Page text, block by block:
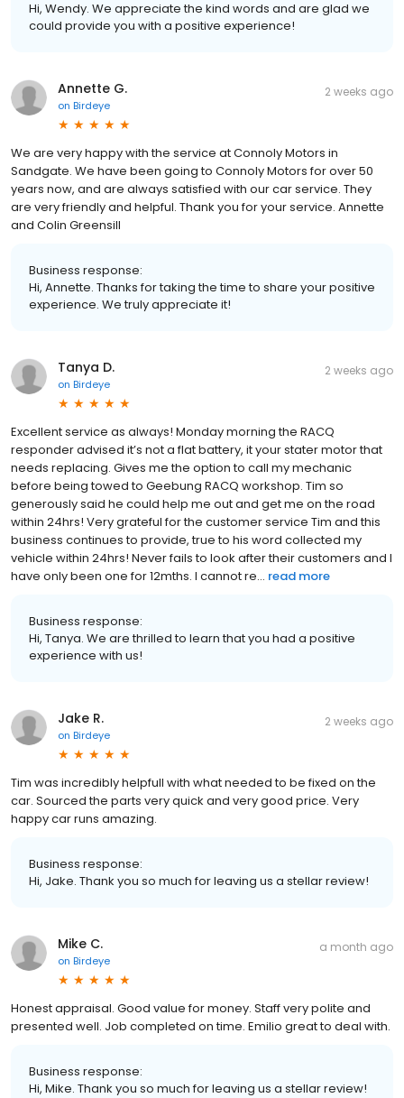
Hi, Wendy. We appreciate the kind words and are glad we
could provide you with a positive experience!
Annette G.
on Birdeye
2 weeks ago
We are very happy with the service at Connoly Motors in
Sandgate. We have been going to Connoly Motors for over 50
years now, and are always satisfied with our car service. They
are very friendly and helpful. Thank you for your service. Annette
and Colin Greensill
Business response:
Hi, Annette. Thanks for taking the time to share your positive
experience. We truly appreciate it!
Tanya D.
on Birdeye
2 weeks ago
Excellent service as always! Monday morning the RACQ
responder advised it’s not a flat battery, it your stater motor that
needs replacing. Gives me the option to call my mechanic
before being towed to Geebung RACQ workshop. Tim so
generously said he could help me out and get me on the road
within 24hrs! Very grateful for the customer service Tim and this
business continues to provide, true to his word collected my
vehicle within 24hrs! Never fails to look after their customers and I
have only been one for 12mths. I cannot re... read more
Business response:
Hi, Tanya. We are thrilled to learn that you had a positive
experience with us!
Jake R.
on Birdeye
2 weeks ago
Tim was incredibly helpfull with what needed to be fixed on the
car. Sourced the parts very quick and very good price. Very
happy car runs amazing.
Business response:
Hi, Jake. Thank you so much for leaving us a stellar review!
Mike C.
on Birdeye
a month ago
Honest appraisal. Good value for money. Staff very polite and
presented well. Job completed on time. Emilio great to deal with.
Business response:
Hi, Mike. Thank you so much for leaving us a stellar review!